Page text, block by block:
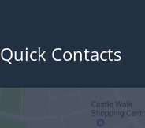
Quick Contacts